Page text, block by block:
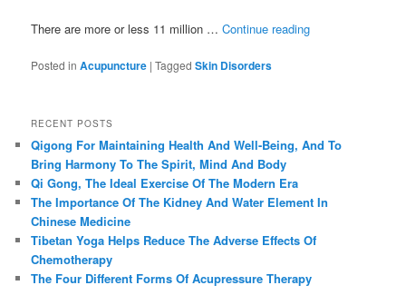
There are more or less 11 million …Continue reading
Posted in Acupuncture |Tagged Skin Disorders
RECENT POSTS
Qigong For Maintaining Health And Well-Being, And To
Bring Harmony To The Spirit, Mind And Body
Qi Gong, The Ideal Exercise Of The Modern Era
The Importance Of The Kidney And Water Element In
Chinese Medicine
Tibetan Yoga Helps Reduce The Adverse Effects Of
Chemotherapy
The Four Different Forms Of Acupressure Therapy